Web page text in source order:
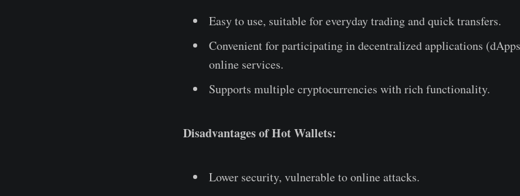
Easy to use, suitable for everyday trading and quick transfers.
Convenient for participating in decentralized applications
online services.
Supports multiple cryptocurrencies with rich functionality.
Disadvantages of Hot Wallets:
Lower security, vulnerable to online attacks.